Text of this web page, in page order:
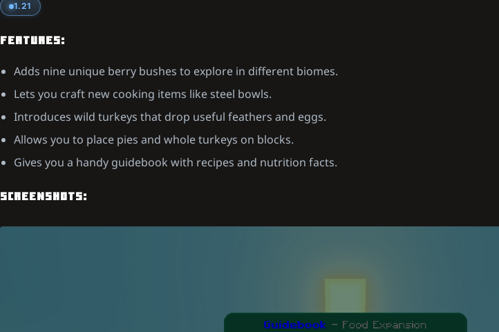
1.21
FEATURES:
Adds nine unique berry bushes to explore in different biomes.
Lets you craft new cooking items like steel bowls.
Introduces wild turkeys that drop useful feathers and eggs.
Allows you to place pies and whole turkeys on blocks.
Gives you a handy guidebook with recipes and nutrition facts.
SCREENSHOTS: